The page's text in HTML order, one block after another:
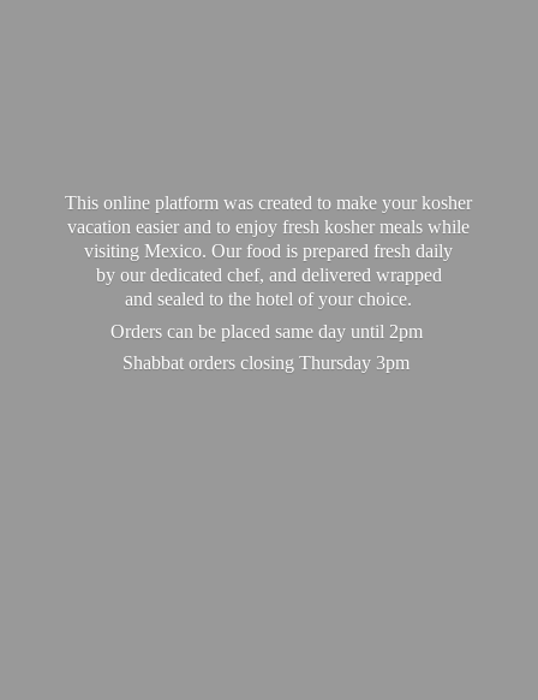
This online platform was created to make your kosher
vacation easier and to enjoy fresh kosher meals while
visiting Mexico. Our food is prepared fresh daily
by our dedicated chef, and delivered wrapped
and sealed to the hotel of your choice.
Orders can be placed same day until 2pm
Shabbat orders closingThursday 3pm